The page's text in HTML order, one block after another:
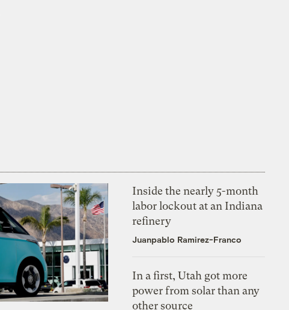
Inside the nearly 5-month
labor lockout at an Indiana
refinery
Juanpablo Ramirez-Franco
In a first, Utah got more
power from solar than any
other source